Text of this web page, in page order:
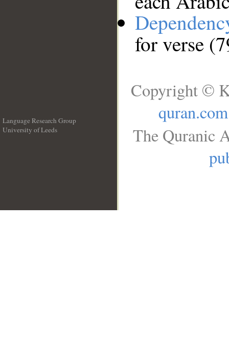
for verse
Language Research Group
University of Leeds
Copyright ©
quran.com
The Quranic